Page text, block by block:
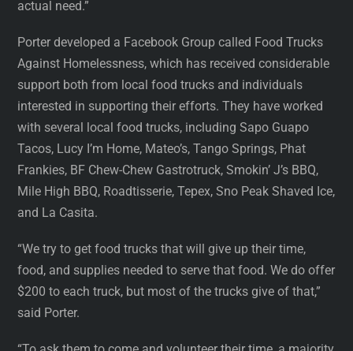
actual need.”
Porter developed a Facebook Group called Food Trucks
Against Homelessness, which has received considerable
support both from local food trucks and individuals
interested in supporting their efforts. They have worked
with several local food trucks, including Sapo Guapo
Tacos, Lucy I’m Home, Mateo’s, Tango Springs, Phat
Frankies, BF Chew-Chew Gastrotruck, Smokin’ J’s BBQ,
Mile High BBQ, Roadtisserie, Tepex, Sno Peak Shaved Ice,
and La Casita.
“We try to get food trucks that will give up their time,
food, and supplies needed to serve that food. We do offer
$200 to each truck, but most of the trucks give of that,”
said Porter.